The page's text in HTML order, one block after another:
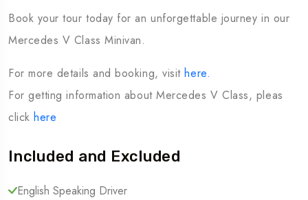
Book your tour today for an unforgettable journey in our
Mercedes V Class Minivan.
For more details and booking, visithere.
For getting information about Mercedes V Class, pleas
clickhere
Included and Excluded
English Speaking Driver